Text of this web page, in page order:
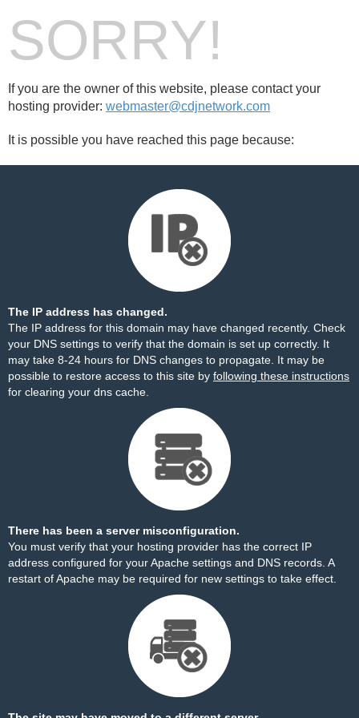
SORRY!
If you are the owner of this website, please contact your
hosting provider: webmaster@cdjnetwork.com
It is possible you have reached this page because:
The IP address has changed.
The IP address for this domain may have changed recently. Check
your DNS settings to verify that the domain is set up correctly. It
may take 8-24 hours for DNS changes to propagate. It may be
possible to restore access to this site by following these instructions
for clearing your dns cache.
There has been a server misconfiguration.
You must verify that your hosting provider has the correct IP
address configured for your Apache settings and DNS records. A
restart of Apache may be required for new settings to take effect.